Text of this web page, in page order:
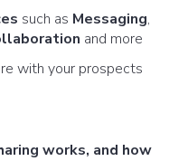
such as Messaging,
and more
with your prospects
works, and how